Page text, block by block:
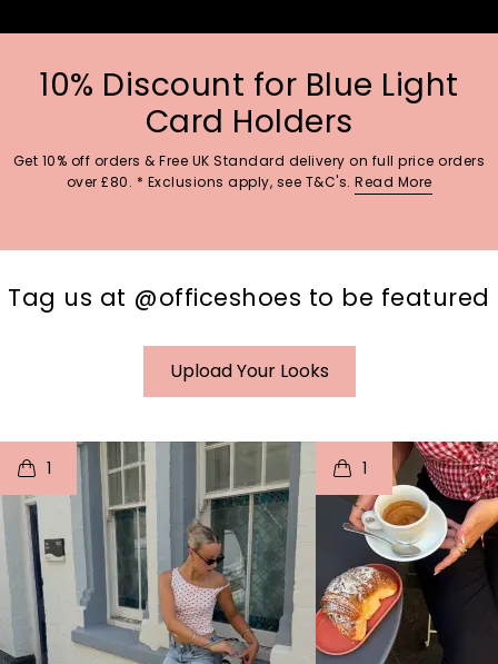
10% Discount for Blue Light
Card Holders
Get 10% off orders & Free UK Standard delivery on full price orders
over £80. * Exclusions apply, see T&C's. Read More
Tag us at @officeshoes to be featured
Upload Your Looks
1
o I
p e
1
t
p